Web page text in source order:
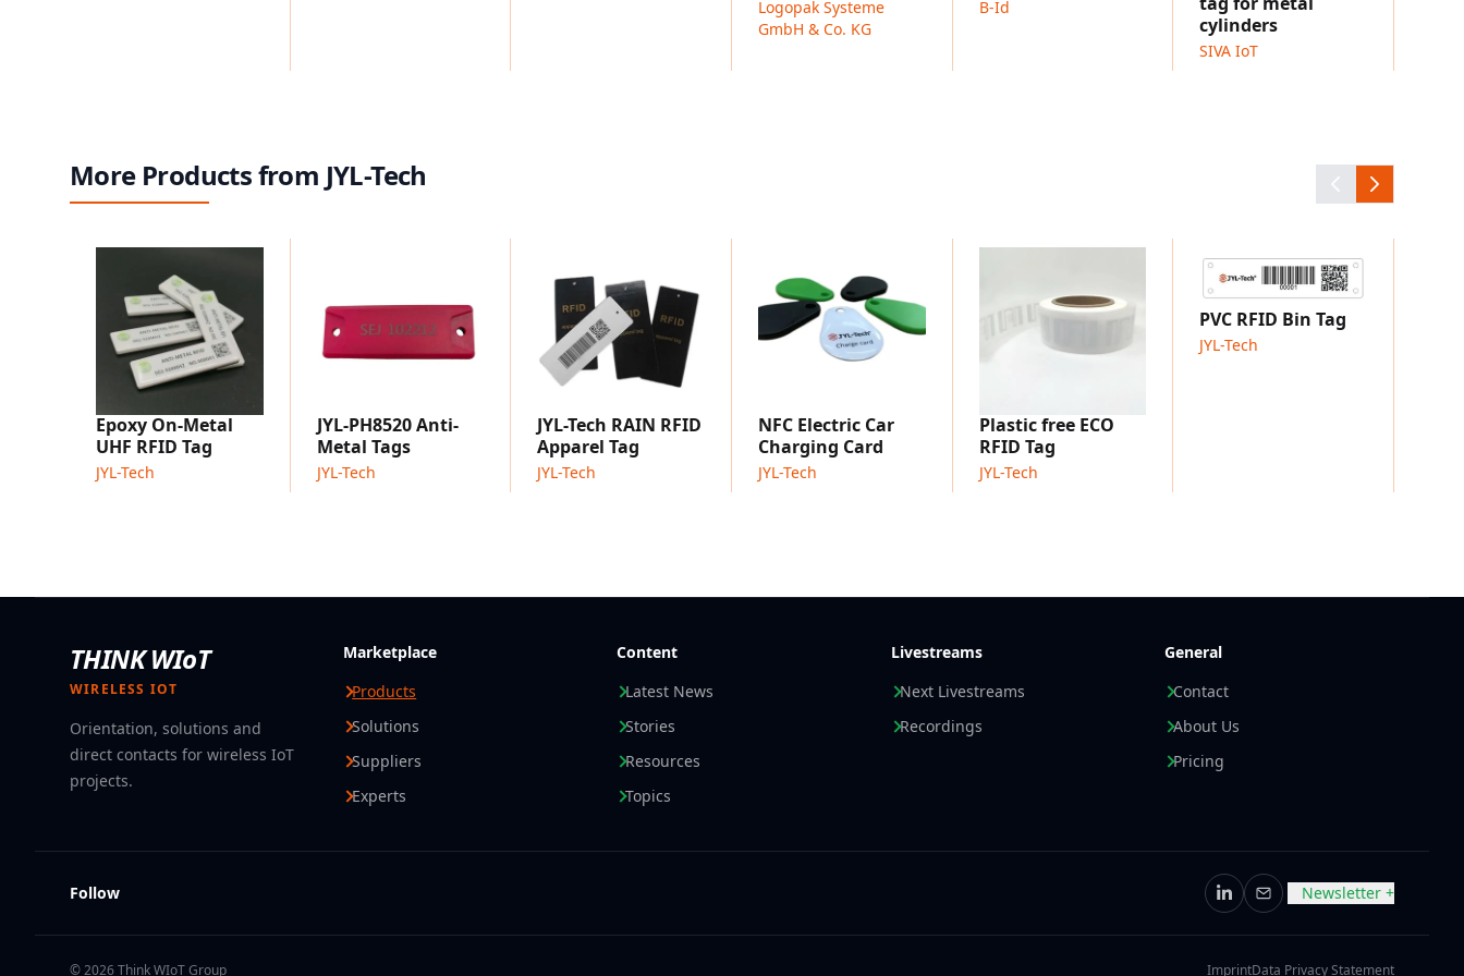
Compliant with GS1 standards
Factory-direct pricing with 100% quality testing
Logopak Systeme
GmbH & Co. KG
B-Id
cylinders
SIVA IoT
More Products from JYL-Tech
Epoxy On-Metal
UHF RFID Tag
JYL-Tech
JYL-PH8520 Anti-
Metal Tags
JYL-Tech
JYL-Tech RAIN RFID
Apparel Tag
JYL-Tech
NFC Electric Car
Charging Card
JYL-Tech
Plastic free ECO
RFID Tag
JYL-Tech
PVC RFID Bin Tag
JYL-Tech
THINK WIoT
WIRELESS IOT
Orientation, solutions and
direct contacts for wireless IoT
projects.
Marketplace
Products
Solutions
Suppliers
Experts
Content
Latest News
Stories
Resources
Topics
Livestreams
Next Livestreams
Recordings
General
Contact
About Us
Pricing
Follow LinkedIn
EmailNewsletter +
© 2026 Think WIoT Group ImprintData Privacy Statement